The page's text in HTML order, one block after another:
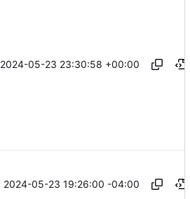
2024-05-23 23:30:58 +00:00
2024-05-23 19:26:00 -04:00